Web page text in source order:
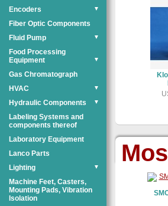
Encoders ▼
Fiber Optic Components
Fluid Pump
▼
Food Processing
Equipment
▼
Gas Chromatograph
HVAC
▼
Hydraulic Components ▼
Labeling Systems and
components thereof
Laboratory Equipment
Lanco Parts
Lighting
▼
Machine Feet, Casters,
Mounting Pads, Vibration
Isolation